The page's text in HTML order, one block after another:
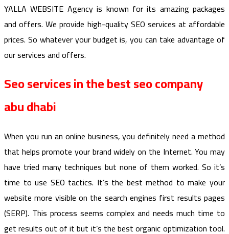
YALLA WEBSITE Agency is known for its amazing packages
and offers. We provide high-quality SEO services at affordable
prices. So whatever your budget is, you can take advantage of
our services and offers.
Seo services in the best seo company
abu dhabi
When you run an online business, you definitely need a method
that helps promote your brand widely on the Internet. You may
have tried many techniques but none of them worked. So it’s
time to use SEO tactics. It’s the best method to make your
website more visible on the search engines first results pages
(SERP). This process seems complex and needs much time to
get results out of it but it’s the best organic optimization tool.